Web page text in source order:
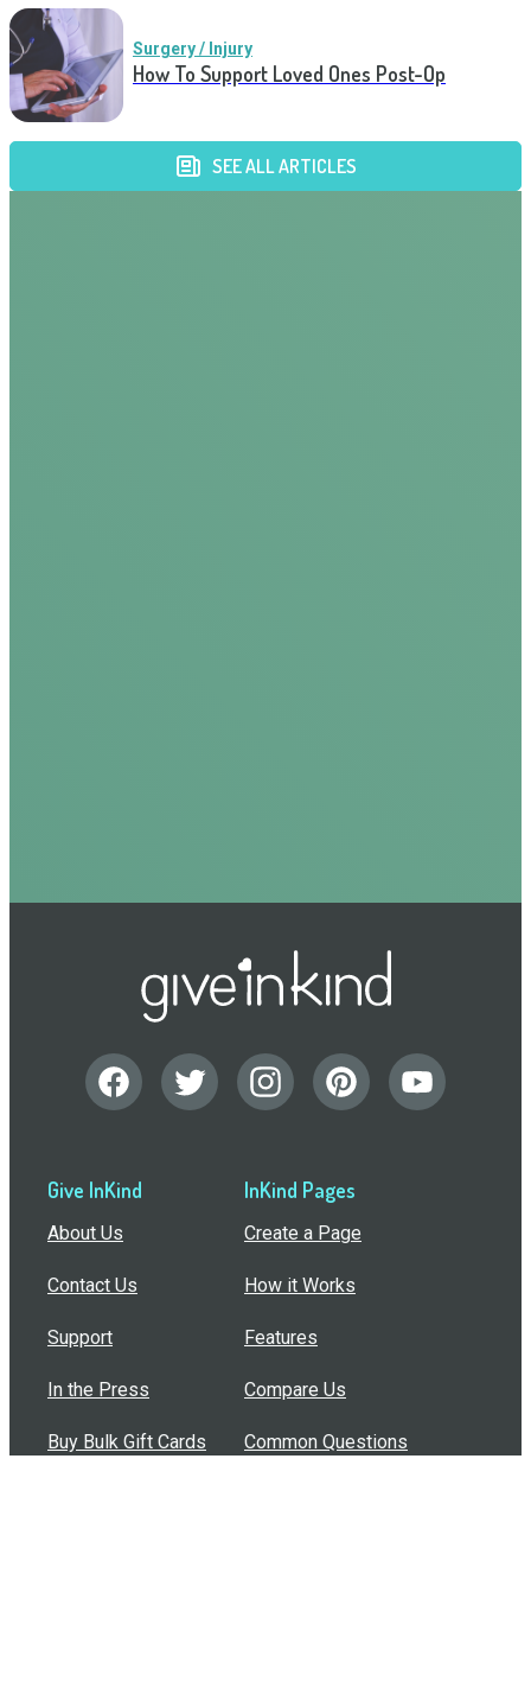
Surgery / Injury
How To Support Loved Ones Post-Op
SEE ALL ARTICLES
Give InKind
About Us
Contact Us
Support
In the Press
Buy Bulk Gift Cards
InKind Pages
Create a Page
How it Works
Features
Compare Us
Common Questions